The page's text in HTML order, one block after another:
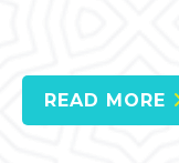
READ MORE